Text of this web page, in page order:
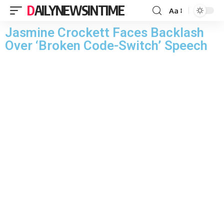
DAILYNEWSINTIME Aa
Jasmine Crockett Faces Backlash
Over ‘Broken Code-Switch’ Speech